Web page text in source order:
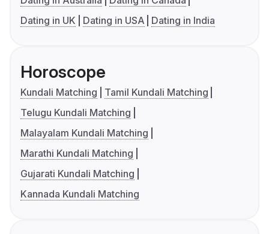
Dating in UK
Dating in USA Dating in India
Horoscope
Kundali Matching
Tamil Kundali Matching
Telugu Kundali Matching
Malayalam Kundali Matching
Marathi Kundali Matching
Gujarati Kundali Matching
Kannada Kundali Matching